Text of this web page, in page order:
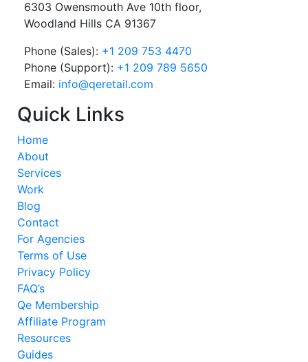
6303 Owensmouth Ave 10th floor,
Woodland Hills CA 91367
Phone (Sales): +1 209 753 4470
Phone (Support): +1 209 789 5650
Email: info@qeretail.com
Quick Links
Home
About
Services
Work
Blog
Contact
For Agencies
Terms of Use
Privacy Policy
FAQ’s
Qe Membership
Affiliate Program
Resources
Guides